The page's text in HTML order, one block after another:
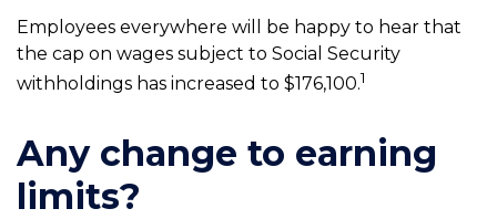
Employees everywhere will be happy to hear that
the cap on wages subject to Social Security
withholdings has increased to $176,100.1
Any change to earning
limits?